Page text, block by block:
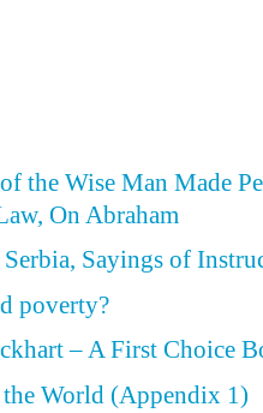
the Wise Man Made
On Abraham
Sayings of
poverty?
– A First Choice
World (Appendix 1)